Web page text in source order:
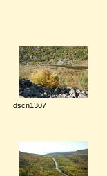
dscn1307